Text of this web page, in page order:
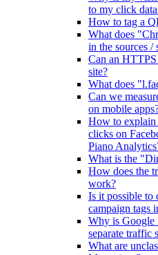
to my click
How to tag a
What does
in the sources /
Can an
site?
What does
Can we
on mobile
How to explain
clicks on
Piano
What is the
How does the
work?
Is it possible
campaign tags
Why is Google
separate traffic
What are